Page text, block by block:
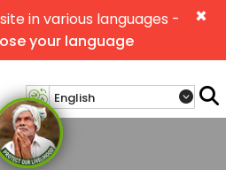
×
in various languages -
your language